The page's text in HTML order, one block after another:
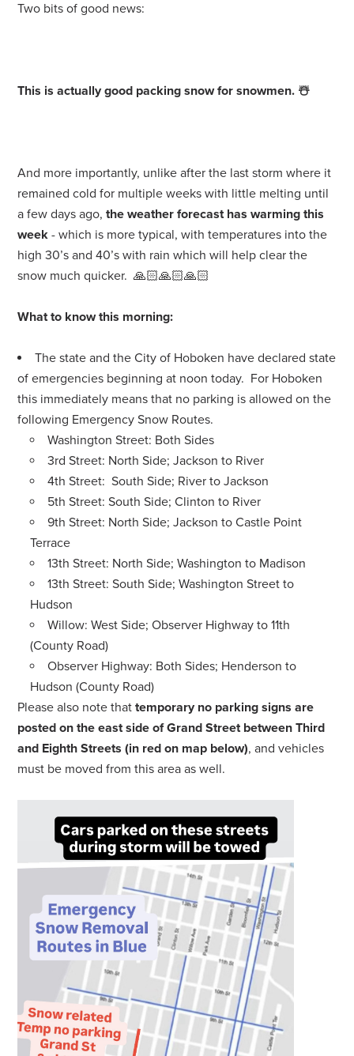
Two bits of good news:
This is actually good packing snow for snowmen. ☃️
And more importantly, unlike after the last storm where it
remained cold for multiple weeks with little melting until
a few days ago,the weather forecast has warming this
week - which is more typical, with temperatures into the
high 30’s and 40’s with rain which will help clear the
snow much quicker. 🙏🏻🙏🏻🙏🏻
What to know this morning:
The state and the City of Hoboken have declared state
of emergencies beginning at noon today. For Hoboken
this immediately means that no parking is allowed on the
following Emergency Snow Routes.
Washington Street: Both Sides
3rd Street: North Side; Jackson to River
4th Street: South Side; River to Jackson
5th Street: South Side; Clinton to River
9th Street: North Side; Jackson to Castle Point
Terrace
13th Street: North Side; Washington to Madison
13th Street: South Side; Washington Street to
Hudson
Willow: West Side; Observer Highway to 11th
(County Road)
Observer Highway: Both Sides; Henderson to
Hudson (County Road)
Please also note thattemporary no parking signs are
posted on the east side of Grand Street between Third
and Eighth Streets (in red on map below), and vehicles
must be moved from this area as well.